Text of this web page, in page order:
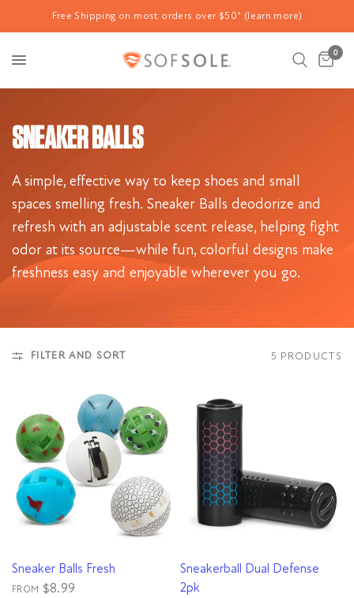
Free Shipping on most orders over $50* (learn more)
0
SNEAKER BALLS
A simple, effective way to keep shoes and small
spaces smelling fresh. Sneaker Balls deodorize and
refresh with an adjustable scent release, helping fight
odor at its source—while fun, colorful designs make
freshness easy and enjoyable wherever you go.
FILTER AND SORT 5 PRODUCTS
QUICK VIEW
Sneaker Balls Fresh
FROM $8.99
QUICK VIEW
Sneakerball Dual Defense
2pk